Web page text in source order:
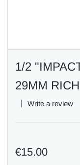
1/2
29MM
Write a review
€15.00